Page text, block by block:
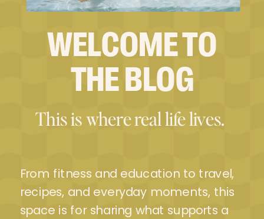
From fitness and education to travel,
recipes, and everyday moments, this
space is for sharing what supports a
This is where real life lives.
WELCOME TO
THE BLOG